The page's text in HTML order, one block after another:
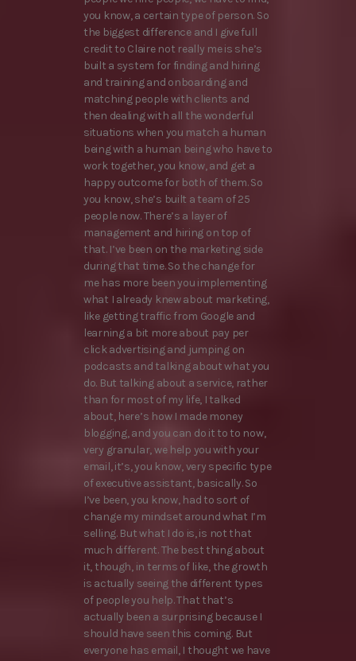
you know, a certain type of person. So
the biggest difference and I give full
credit to Claire not really me is she’s
built a system for finding and hiring
and training and onboarding and
matching people with clients and
then dealing with all the wonderful
situations when you match a human
being with a human being who have to
work together, you know, and get a
happy outcome for both of them. So
you know, she’s built a team of 25
people now. There’s a layer of
management and hiring on top of
that. I’ve been on the marketing side
during that time. So the change for
me has more been you implementing
what I already knew about marketing,
like getting traffic from Google and
learning a bit more about pay per
click advertising and jumping on
podcasts and talking about what you
do. But talking about a service, rather
than for most of my life, I talked
about, here’s how I made money
blogging, and you can do it to to now,
very granular, we help you with your
email, it’s, you know, very specific type
of executive assistant, basically. So
I’ve been, you know, had to sort of
change my mindset around what I’m
selling. But what I do is, is not that
much different. The best thing about
it, though, in terms of like, the growth
is actually seeing the different types
of people you help. That that’s
actually been a surprising because I
should have seen this coming. But
everyone has email, I thought we have